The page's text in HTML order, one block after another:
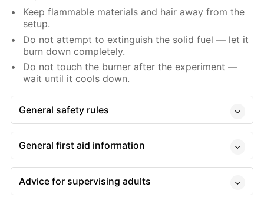
Keep flammable materials and hair away from the
setup.
Do not attempt to extinguish the solid fuel — let it
burn down completely.
Do not touch the burner after the experiment —
wait until it cools down.
General safety rules
General first aid information
Advice for supervising adults